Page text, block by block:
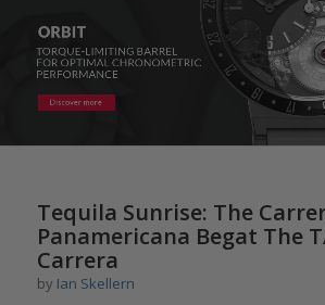
Tequila Sunrise: The
Panamericana Begat The
Carrera
by Ian Skellern